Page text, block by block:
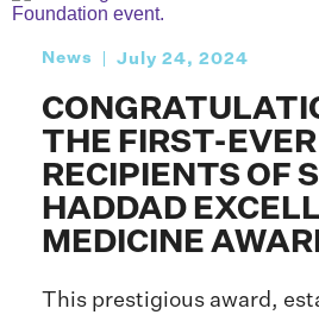
News July 24, 2024
THE FIRST-EVER
RECIPIENTS OF
HADDAD
MEDICINE
This prestigious award,